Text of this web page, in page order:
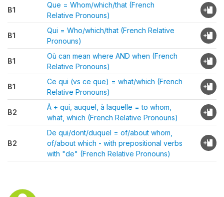
B1
Que = Whom/which/that (French
Relative Pronouns)
B1
Qui = Who/which/that (French Relative
Pronouns)
B1
Où can mean where AND when (French
Relative Pronouns)
B1
Ce qui (vs ce que) = what/which (French
Relative Pronouns)
B2
À + qui, auquel, à laquelle = to whom,
what, which (French Relative Pronouns)
B2
De qui/dont/duquel = of/about whom,
of/about which - with prepositional verbs
with "de" (French Relative Pronouns)